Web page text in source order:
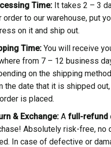
Time:It takes 2 – 3
order to our warehouse, put
on it and ship out.
Time:You will receive
from 7 – 12 business
on the shipping
the date that it is shipped
is placed.
& Exchange:A full-refund
Absolutely risk-free, no
In case of defective or